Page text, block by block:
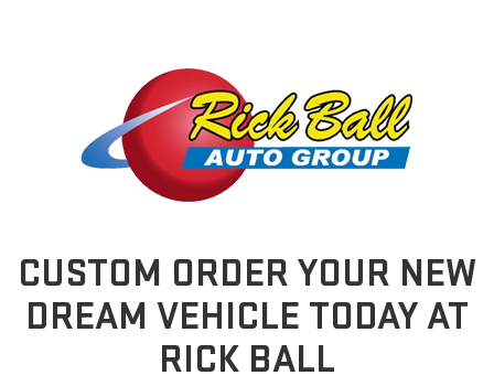
CUSTOM ORDER YOUR NEW
DREAM VEHICLE TODAY AT
RICK BALL